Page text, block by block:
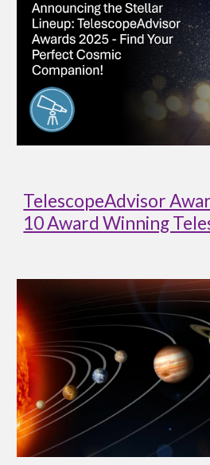
TelescopeAdvisor
10 Award Winning